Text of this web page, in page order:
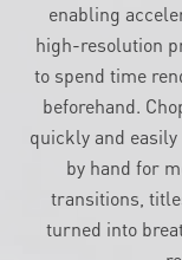
enabling
high-resolution
to spend time
beforehand.
quickly and
by hand for
transitions,
turned into